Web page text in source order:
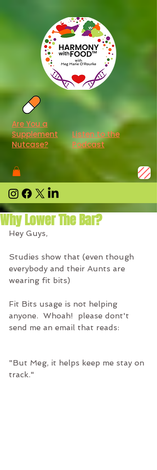
Listen to the
Podcast
Are You a
Supplement
Nutcase?
Why Lower The Bar?
Hey Guys,
Studies show that (even though
everybody and their Aunts are
wearing fit bits)
Fit Bits usage is not helping
anyone.  Whoah!  please dont't
send me an email that reads:
"But Meg, it helps keep me stay on
track."